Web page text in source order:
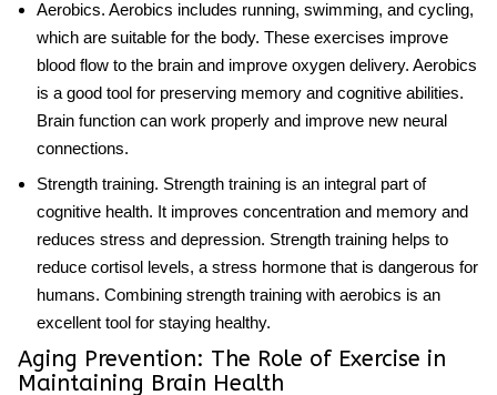
Aerobics. Aerobics includes running, swimming, and cycling,
which are suitable for the body. These exercises improve
blood flow to the brain and improve oxygen delivery. Aerobics
is a good tool for preserving memory and cognitive abilities.
Brain functioncan work properly and improve new neural
connections.
Strength training. Strength training is an integral part of
cognitive health. It improves concentration and memory and
reduces stress and depression. Strength training helps to
reduce cortisol levels, a stress hormone that is dangerous for
humans. Combining strength training with aerobics is an
excellent tool for staying healthy.
Aging Prevention: The Role of Exercise in
Maintaining Brain Health